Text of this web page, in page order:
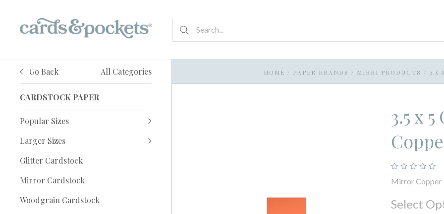
Go Back All Categories
CARDSTOCK PAPER
Popular Sizes
Larger Sizes
Glitter Cardstock
Mirror Cardstock
Woodgrain Cardstock
HOME / PAPER BRANDS / MIRRI PRODUCTS / 3.5
3.5 x
Mirror Copper
Select